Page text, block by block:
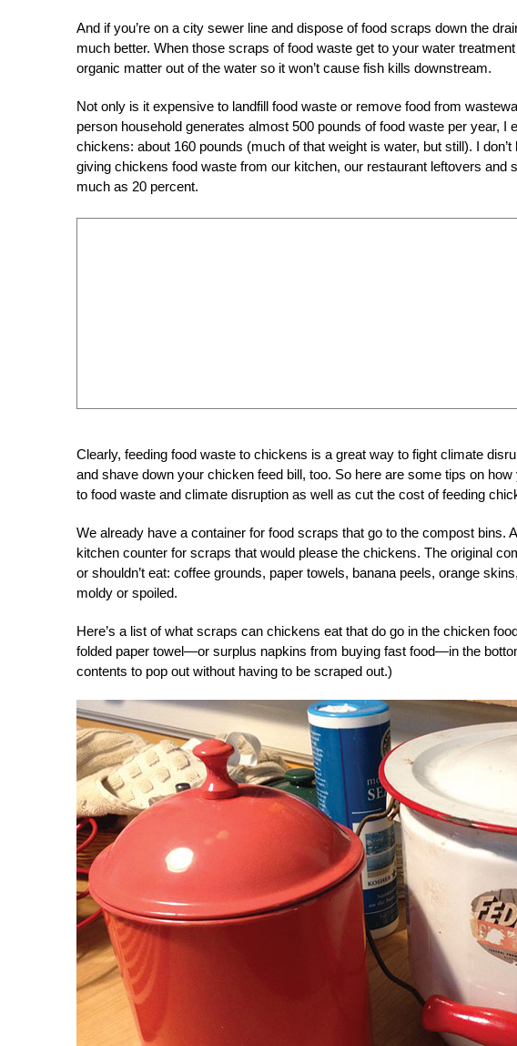
And if you’re on a city sewer line and dispose of food scraps down the
much better. When those scraps of food waste get to your water
organic matter out of the water so it won’t cause fish kills downstream.
Not only is it expensive to landfill food waste or remove food from
person household generates almost 500 pounds of food waste per year, I
chickens: about 160 pounds (much of that weight is water, but still). I
giving chickens food waste from our kitchen, our restaurant leftovers and
much as 20 percent.
Clearly, feeding food waste to chickens is a great way to fight climate
and shave down your chicken feed bill, too. So here are some tips on
to food waste and climate disruption as well as cut the cost of feeding
We already have a container for food scraps that go to the compost bins.
kitchen counter for scraps that would please the chickens. The original
or shouldn’t eat: coffee grounds, paper towels, banana peels, orange
moldy or spoiled.
Here’s a list of what scraps can chickens eat that do go in the chicken
folded paper towel—or surplus napkins from buying fast food—in the
contents to pop out without having to be scraped out.)